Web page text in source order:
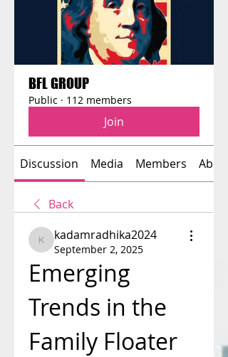
BFL GROUP
Public · 112 members
Join
Discussion Media Members About
Back
kadamradhika2024
kadamradhika2024
September 2, 2025
Emerging
Trends in the
Family Floater